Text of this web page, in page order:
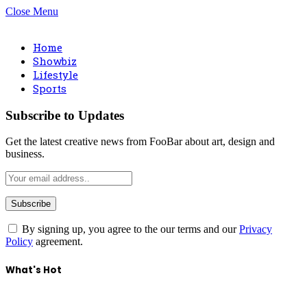
Close Menu
Home
Showbiz
Lifestyle
Sports
Subscribe to Updates
Get the latest creative news from FooBar about art, design and
business.
By signing up, you agree to the our terms and ourPrivacy
Policy agreement.
What's Hot